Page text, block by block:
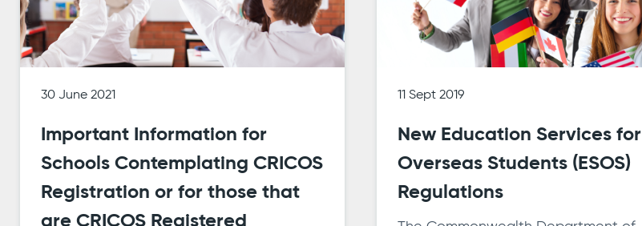
30 June 2021
Important Information for
Schools Contemplating CRICOS
Registration or for those that
are CRICOS Registered
11 Sept 2019
New Education Services for
Overseas Students (ESOS)
Regulations